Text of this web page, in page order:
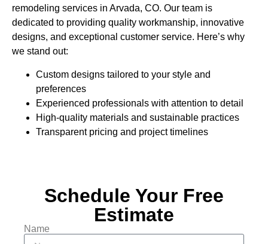
remodeling services in Arvada, CO. Our team is
dedicated to providing quality workmanship, innovative
designs, and exceptional customer service. Here’s why
we stand out:
Custom designs tailored to your style and
preferences
Experienced professionals with attention to detail
High-quality materials and sustainable practices
Transparent pricing and project timelines
Schedule Your Free
Estimate
Name